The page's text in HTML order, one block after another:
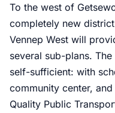
To the west of
completely new
Vennep West will
several sub-plans.
self-sufficient: with
community center,
Quality Public